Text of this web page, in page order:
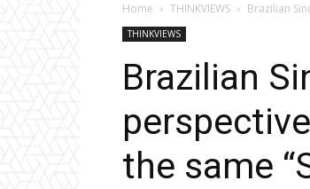
Home THINKVIEWS Brazilian
THINKVIEWS
Brazilian
the same